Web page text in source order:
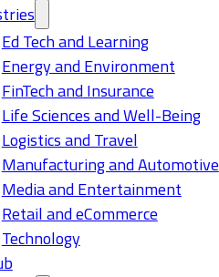
Ed Tech and Learning
Energy and Environment
FinTech and Insurance
Life Sciences and Well-Being
Logistics and Travel
Manufacturing and Automotive
Media and Entertainment
Retail and eCommerce
Technology